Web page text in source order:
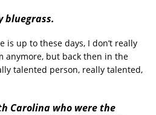
bluegrass.
is up to these days, I don’t really
anymore, but back then in the
talented person, really talented,
Carolina who were the